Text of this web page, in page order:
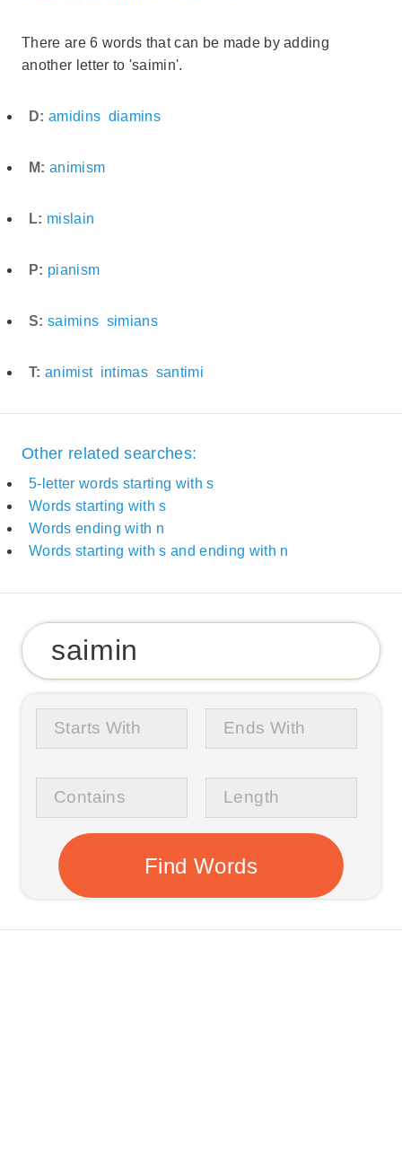
There are 6 words that can be made by adding
another letter to 'saimin'.
D: amidins diamins
M: animism
L: mislain
P: pianism
S: saimins simians
T: animist intimas santimi
Other related searches:
5-letter words starting with s
Words starting with s
Words ending with n
Words starting with s and ending with n